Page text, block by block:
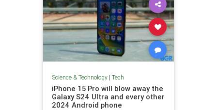
Science & Technology| Tech
iPhone 15 Pro will blow away the
Galaxy S24 Ultra and every other
2024 Android phone